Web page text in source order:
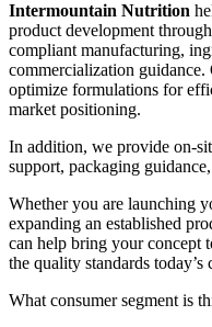
Intermountain Nutrition
product development
compliant manufacturing,
commercialization
optimize formulations for
market positioning.
In addition, we provide on-
support, packaging
Whether you are launching
expanding an established
can help bring your concept
the quality standards today’s
What consumer segment is